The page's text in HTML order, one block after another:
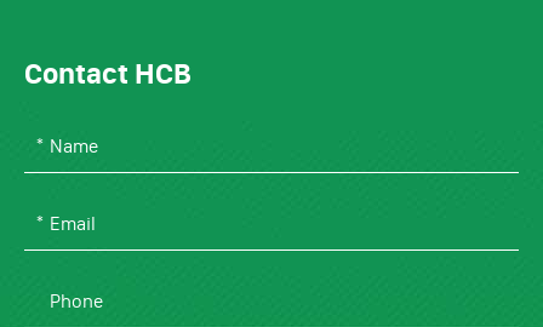
Contact HCB